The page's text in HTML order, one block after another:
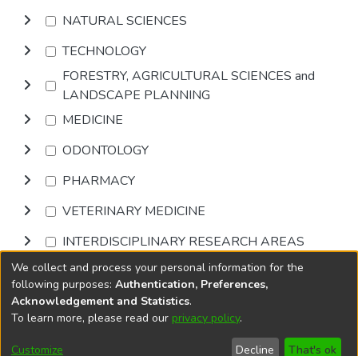
NATURAL SCIENCES
TECHNOLOGY
FORESTRY, AGRICULTURAL SCIENCES and
LANDSCAPE PLANNING
MEDICINE
ODONTOLOGY
PHARMACY
VETERINARY MEDICINE
INTERDISCIPLINARY RESEARCH AREAS
Browse
DSpace softwarecopyright © 2002-2026
Cookie
End User
Send
We collect and process your personal information for the
following purposes: Authentication, Preferences,
Acknowledgement and Statistics.
To learn more, please read our privacy policy.
Customize Decline That's ok